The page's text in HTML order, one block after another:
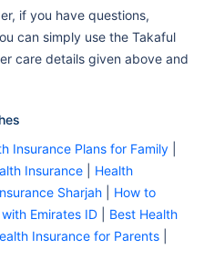
if you have questions,
can simply use the Takaful
care details given above and
Insurance Plans for Family
Insurance
Health
Sharjah
How to
Emirates ID
Best Health
Insurance for Parents